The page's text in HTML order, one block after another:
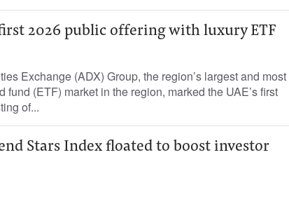
first 2026 public offering with luxury ETF
Exchange (ADX) Group, the region’s largest and most
fund (ETF) market in the region, marked the UAE’s first
of...
Stars Index floated to boost investor